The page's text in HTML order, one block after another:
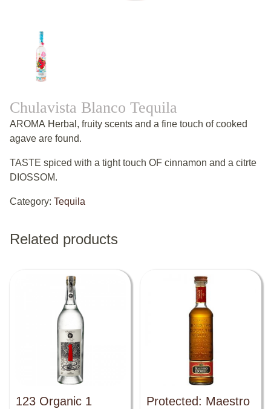
Chulavista Blanco Tequila
AROMA Herbal, fruity scents and a fine touch of cooked
agave are found.
TASTE spiced with a tight touch OF cinnamon and a citrte
DIOSSOM.
Category: Tequila
Related products
123 Organic 1
Protected: Maestro